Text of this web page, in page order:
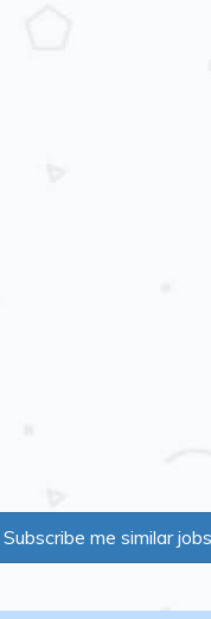
Subscribe me similar